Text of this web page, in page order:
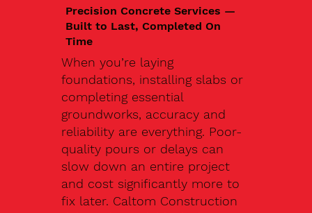
Precision Concrete Services —
Built to Last, Completed On
Time
When you’re laying
foundations, installing slabs or
completing essential
groundworks, accuracy and
reliability are everything. Poor-
quality pours or delays can
slow down an entire project
and cost significantly more to
fix later. Caltom Construction